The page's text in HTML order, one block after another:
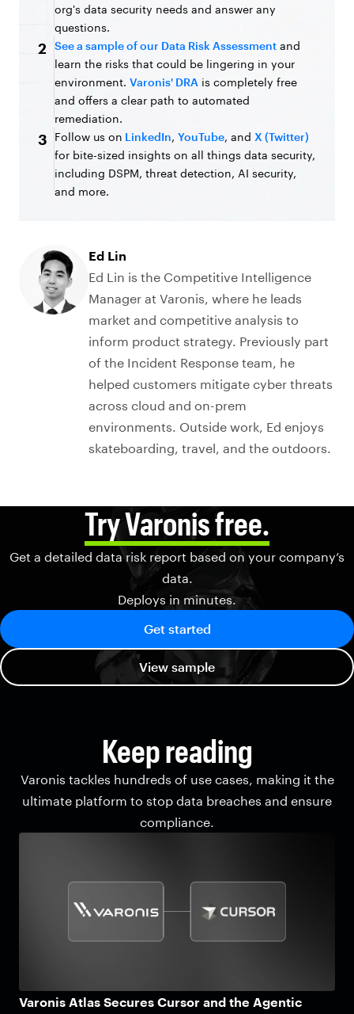
org's data security needs and answer any
questions.
2 See a sample of our Data Risk Assessment and
learn the risks that could be lingering in your
environment. Varonis' DRA is completely free
and offers a clear path to automated
remediation.
3 Follow us on LinkedIn, YouTube, and X (Twitter)
for bite-sized insights on all things data security,
including DSPM, threat detection, AI security,
and more.
Ed Lin
Ed Lin is the Competitive Intelligence
Manager at Varonis, where he leads
market and competitive analysis to
inform product strategy. Previously part
of the Incident Response team, he
helped customers mitigate cyber threats
across cloud and on-prem
environments. Outside work, Ed enjoys
skateboarding, travel, and the outdoors.
Try Varonis free.
Get a detailed data risk report based on your company’s
data.
Deploys in minutes.
Get started
View sample
Keep reading
Varonis tackles hundreds of use cases, making it the
ultimate platform to stop data breaches and ensure
compliance.
Varonis Atlas Secures Cursor and the Agentic